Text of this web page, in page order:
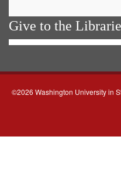
Give to the
©2026 Washington University in